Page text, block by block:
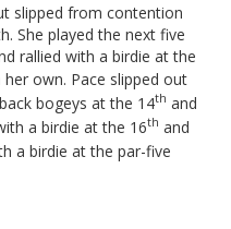
slipped from contention
She played the next five
rallied with a birdie at the
own. Pace slipped out
bogeys at the 14th and
a birdie at the 16th and
a birdie at the par-five